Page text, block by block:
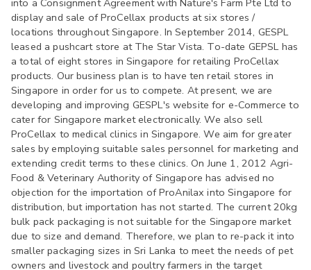
display and sale of ProCellax products at six stores /
locations throughout Singapore. In September 2014, GESPL
leased a pushcart store at The Star Vista. To-date GEPSL has
a total of eight stores in Singapore for retailing ProCellax
products. Our business plan is to have ten retail stores in
Singapore in order for us to compete. At present, we are
developing and improving GESPL's website for e-Commerce to
cater for Singapore market electronically. We also sell
ProCellax to medical clinics in Singapore. We aim for greater
sales by employing suitable sales personnel for marketing and
extending credit terms to these clinics. On June 1, 2012 Agri-
Food & Veterinary Authority of Singapore has advised no
objection for the importation of ProAnilax into Singapore for
distribution, but importation has not started. The current 20kg
bulk pack packaging is not suitable for the Singapore market
due to size and demand. Therefore, we plan to re-pack it into
smaller packaging sizes in Sri Lanka to meet the needs of pet
owners and livestock and poultry farmers in the target